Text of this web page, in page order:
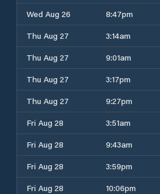
Wed Aug 26
8:47pm
Thu Aug 27
3:14am
Thu Aug 27
9:01am
Thu Aug 27
3:17pm
Thu Aug 27
9:27pm
Fri Aug 28
3:51am
Fri Aug 28
9:43am
Fri Aug 28
3:59pm
Fri Aug 28
10:06pm